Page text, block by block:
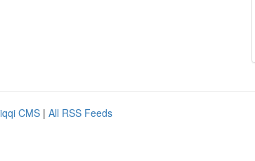
CMS | All RSS Feeds